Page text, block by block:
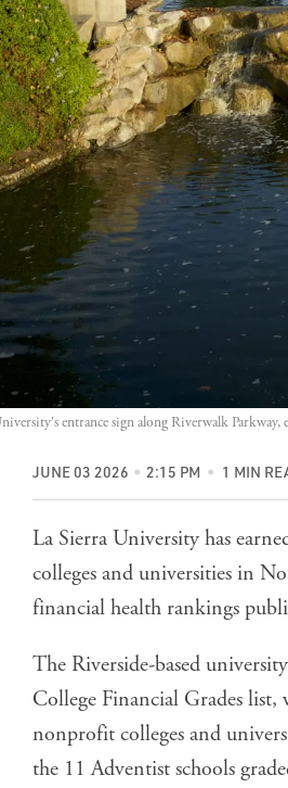
entrance sign along Riverwalk
JUNE 03 2026 2:15 PM 1 MIN
La Sierra University has
colleges and universities in
financial health rankings
The Riverside-based
College Financial Grades
nonprofit colleges and
the 11 Adventist schools